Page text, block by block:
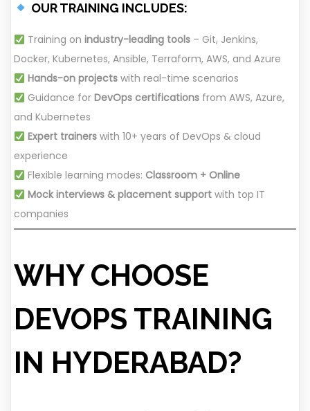
OUR TRAINING INCLUDES:
Training on industry-leading tools– Git, Jenkins,
Docker, Kubernetes, Ansible, Terraform, AWS, and Azure
Hands-on projectswith real-time scenarios
Guidance for DevOps certificationsfrom AWS, Azure,
and Kubernetes
Expert trainerswith 10+ years of DevOps & cloud
experience
Flexible learning modes: Classroom + Online
Mock interviews & placement supportwith top IT
companies
WHY CHOOSE
DEVOPS TRAINING
IN HYDERABAD?